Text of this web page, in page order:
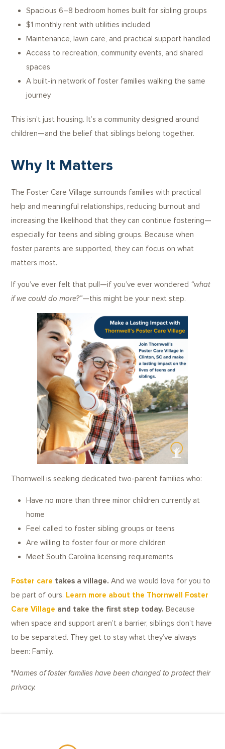
Spacious 6–8 bedroom homes built for sibling groups
$1 monthly rent with utilities included
Maintenance, lawn care, and practical support handled
Access to recreation, community events, and shared
spaces
A built-in network of foster families walking the same
journey
This isn’t just housing. It’s a community designed around
children—and the belief that siblings belong together.
Why It Matters
The Foster Care Village surrounds families with practical
help and meaningful relationships, reducing burnout and
increasing the likelihood that they can continue fostering—
especially for teens and sibling groups. Because when
foster parents are supported, they can focus on what
matters most.
If you’ve ever felt that pull—if you’ve ever wondered “what
if we could do more?”—this might be your next step.
Thornwell is seeking dedicated two-parent families who:
Have no more than three minor children currently at
home
Feel called to foster sibling groups or teens
Are willing to foster four or more children
Meet South Carolina licensing requirements
Foster care takes a village. And we would love for you to
be part of ours. Learn more about the Thornwell Foster
Care Village and take the first step today. Because
when space and support aren’t a barrier, siblings don’t have
to be separated. They get to stay what they’ve always
been: Family.
*Names of foster families have been changed to protect their
privacy.